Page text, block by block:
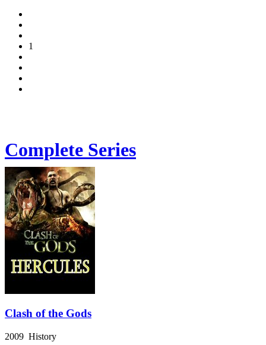
1
Complete Series
Clash of the Gods
2009 History